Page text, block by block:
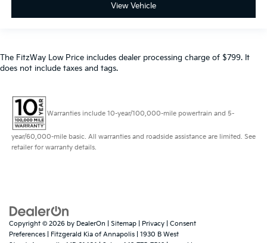
View Vehicle
The FitzWay Low Price includes dealer processing charge of $799. It
does not include taxes and tags.
Warranties include 10-year/100,000-mile powertrain and 5-
year/60,000-mile basic. All warranties and roadside assistance are limited. See
retailer for warranty details.
Copyright © 2026 by DealerOn Sitemap Privacy
Consent
Preferences | Fitzgerald Kia of Annapolis
1930 B West